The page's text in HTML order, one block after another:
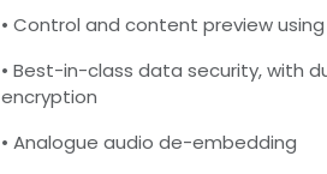
• Control and content preview
• Best-in-class data security, with
encryption
• Analogue audio de-embedding